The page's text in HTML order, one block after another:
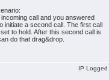
call and you answered
initiate a second call. The first call
to hold. After this second call is
do that drag&drop.
IP Logged